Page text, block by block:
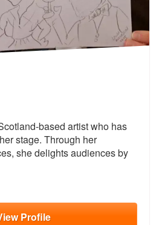
Highly Recommended
based artist who has
stage. Through her
she delights audiences by
Profile